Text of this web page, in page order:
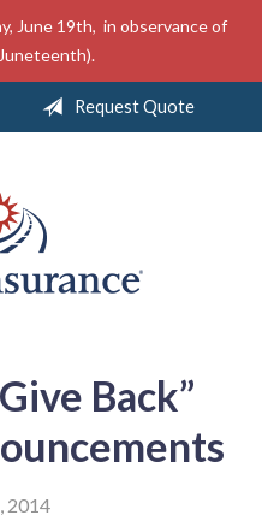
June 19th, in observance of
Request Quote
Back”
2014